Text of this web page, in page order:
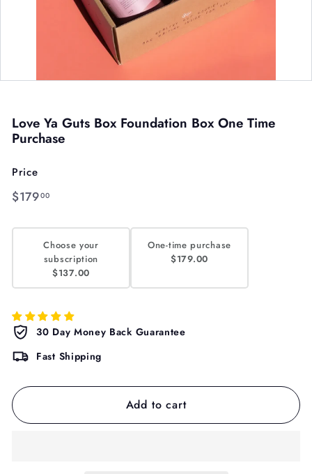
Love Ya Guts Box Foundation Box One Time
Purchase
Price
Regular
$17900$179.00
Choose your
subscription
$137.00
One-time purchase
$179.00
30 Day Money Back Guarantee
Fast Shipping
Add to cart